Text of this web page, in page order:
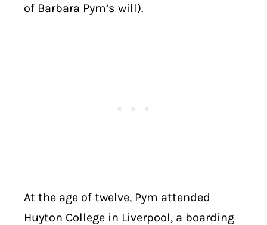
of Barbara Pym’s will).
At the age of twelve, Pym attended
Huyton College in Liverpool, a boarding